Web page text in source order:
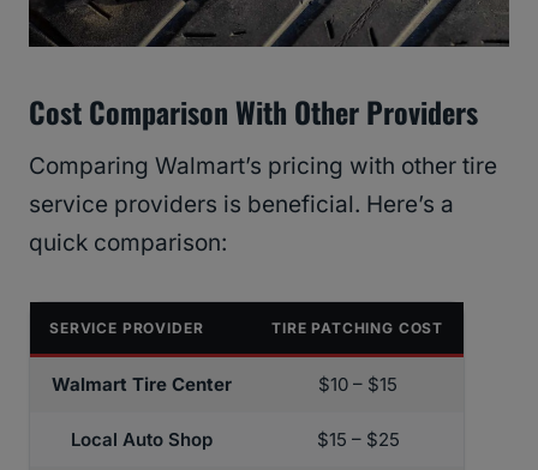
Cost Comparison With Other Providers
Comparing Walmart’s pricing with other tire
service providers is beneficial. Here’s a
quick comparison:
SERVICE PROVIDER TIRE PATCHING COST
Walmart Tire Center $10 – $15
Local Auto Shop $15 – $25